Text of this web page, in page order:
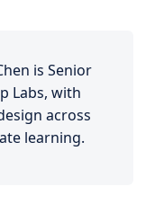
is Senior
Labs, with
across
learning.